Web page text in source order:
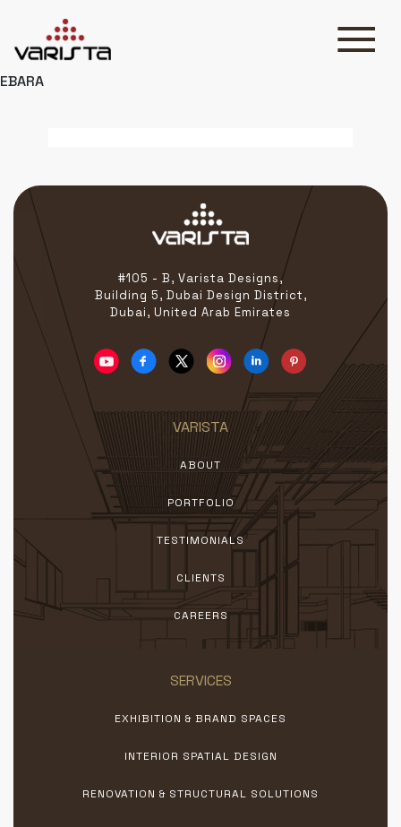
HOME
CONTACT
+971 45 589589
hello@varistadesigns.com
EBARA
#105 - B, Varista Designs,
Building 5, Dubai Design District,
Dubai, United Arab Emirates
VARISTA
ABOUT
PORTFOLIO
TESTIMONIALS
CLIENTS
CAREERS
SERVICES
EXHIBITION & BRAND SPACES
INTERIOR SPATIAL DESIGN
RENOVATION & STRUCTURAL SOLUTIONS